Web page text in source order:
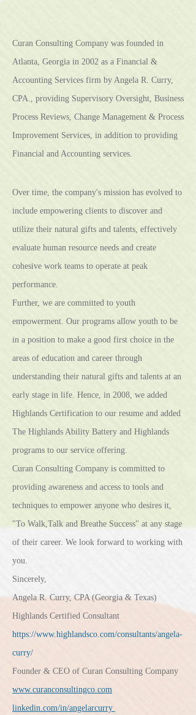
Curan Consulting Company was founded in
Atlanta, Georgia in 2002 as a Financial &
Accounting Services firm by Angela R. Curry,
CPA., providing Supervisory Oversight, Business
Process Reviews, Change Management & Process
Improvement Services, in addition to providing
Financial and Accounting services.
Over time, the company's mission has evolved to
include empowering clients to discover and
utilize their natural gifts and talents, effectively
evaluate human resource needs and create
cohesive work teams to operate at peak
performance.
Further, we are committed to youth
empowerment. Our programs allow youth to be
in a position to make a good first choice in the
areas of education and career through
understanding their natural gifts and talents at an
early stage in life. Hence, in 2008, we added
Highlands Certification to our resume and added
The Highlands Ability Battery and Highlands
programs to our service offering.
Curan Consulting Company is committed to
providing awareness and access to tools and
techniques to empower anyone who desires it,
"To Walk,Talk and Breathe Success" at any stage
of their career. We look forward to working with
you.
Sincerely,
Angela R. Curry, CPA (Georgia & Texas)
Highlands Certified Consultant
https://www.highlandsco.com/consultants/angela-
curry/
Founder & CEO of Curan Consulting Company
www.curanconsultingco.com
linkedin.com/in/angelarcurry